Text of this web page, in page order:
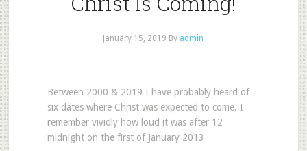
January 15, 2019 By admin
Between 2000 & 2019 I have probably heard of
six dates where Christ was expected to come. I
remember vividly how loud it was after 12
midnight on the first of January 2013